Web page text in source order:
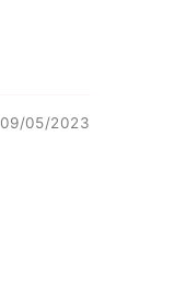
09/05/2023